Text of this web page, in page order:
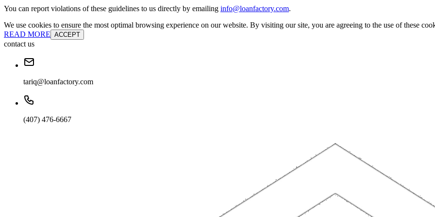
You can report violations of these guidelines to us directly by emailing info@loanfactory.com.
We use cookies to ensure the most optimal browsing experience on our website. By visiting our site, you are agreeing to the use of these
READ MORE ACCEPT
contact us
tariq@loanfactory.com
(407) 476-6667